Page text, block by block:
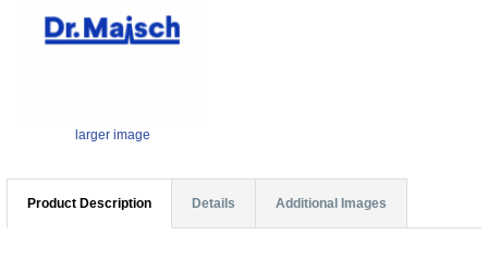
larger image
Product Description Details Additional Images